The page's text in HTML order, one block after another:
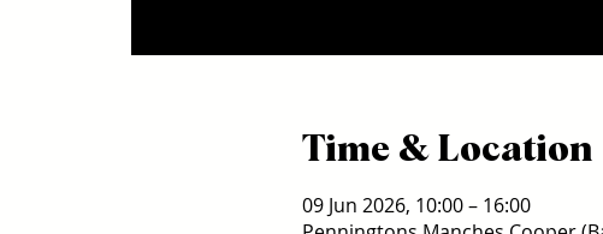
Time & Location
09 Jun 2026, 10:00 – 16:00